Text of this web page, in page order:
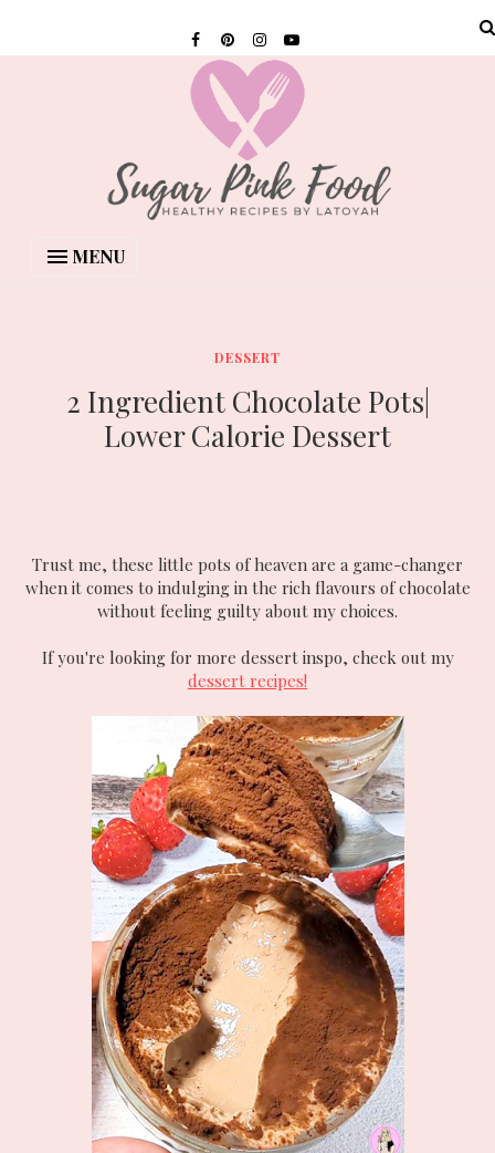
MENU
DESSERT
2 Ingredient Chocolate Pots|
Lower Calorie Dessert
Trust me, these little pots of heaven are a game-changer
when it comes to indulging in the rich flavours of chocolate
without feeling guilty about my choices.
If you're looking for more dessert inspo, check out my
dessert recipes!